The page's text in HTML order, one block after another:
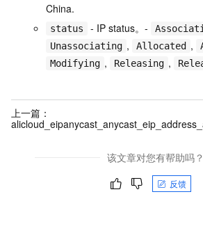
China.
status - IP status。-
Unassociating , Allocated ,
Modifying , Releasing ,
上一篇：
该文章对您有帮助吗？
反馈